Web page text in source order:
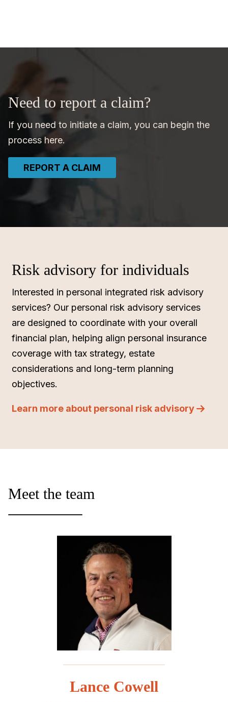
Need to report a claim?
If you need to initiate a claim, you can begin the
process here.
REPORT A CLAIM
Risk advisory for individuals
Interested in personal integrated risk advisory
services? Our personal risk advisory services
are designed to coordinate with your overall
financial plan, helping align personal insurance
coverage with tax strategy, estate
considerations and long-term planning
objectives.
Learn more about personal risk advisory
Meet the team
Lance Cowell